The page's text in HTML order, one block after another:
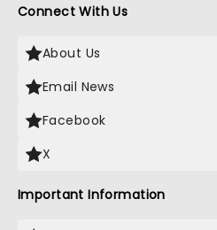
Connect With Us
About Us
Email News
Facebook
X
Important Information